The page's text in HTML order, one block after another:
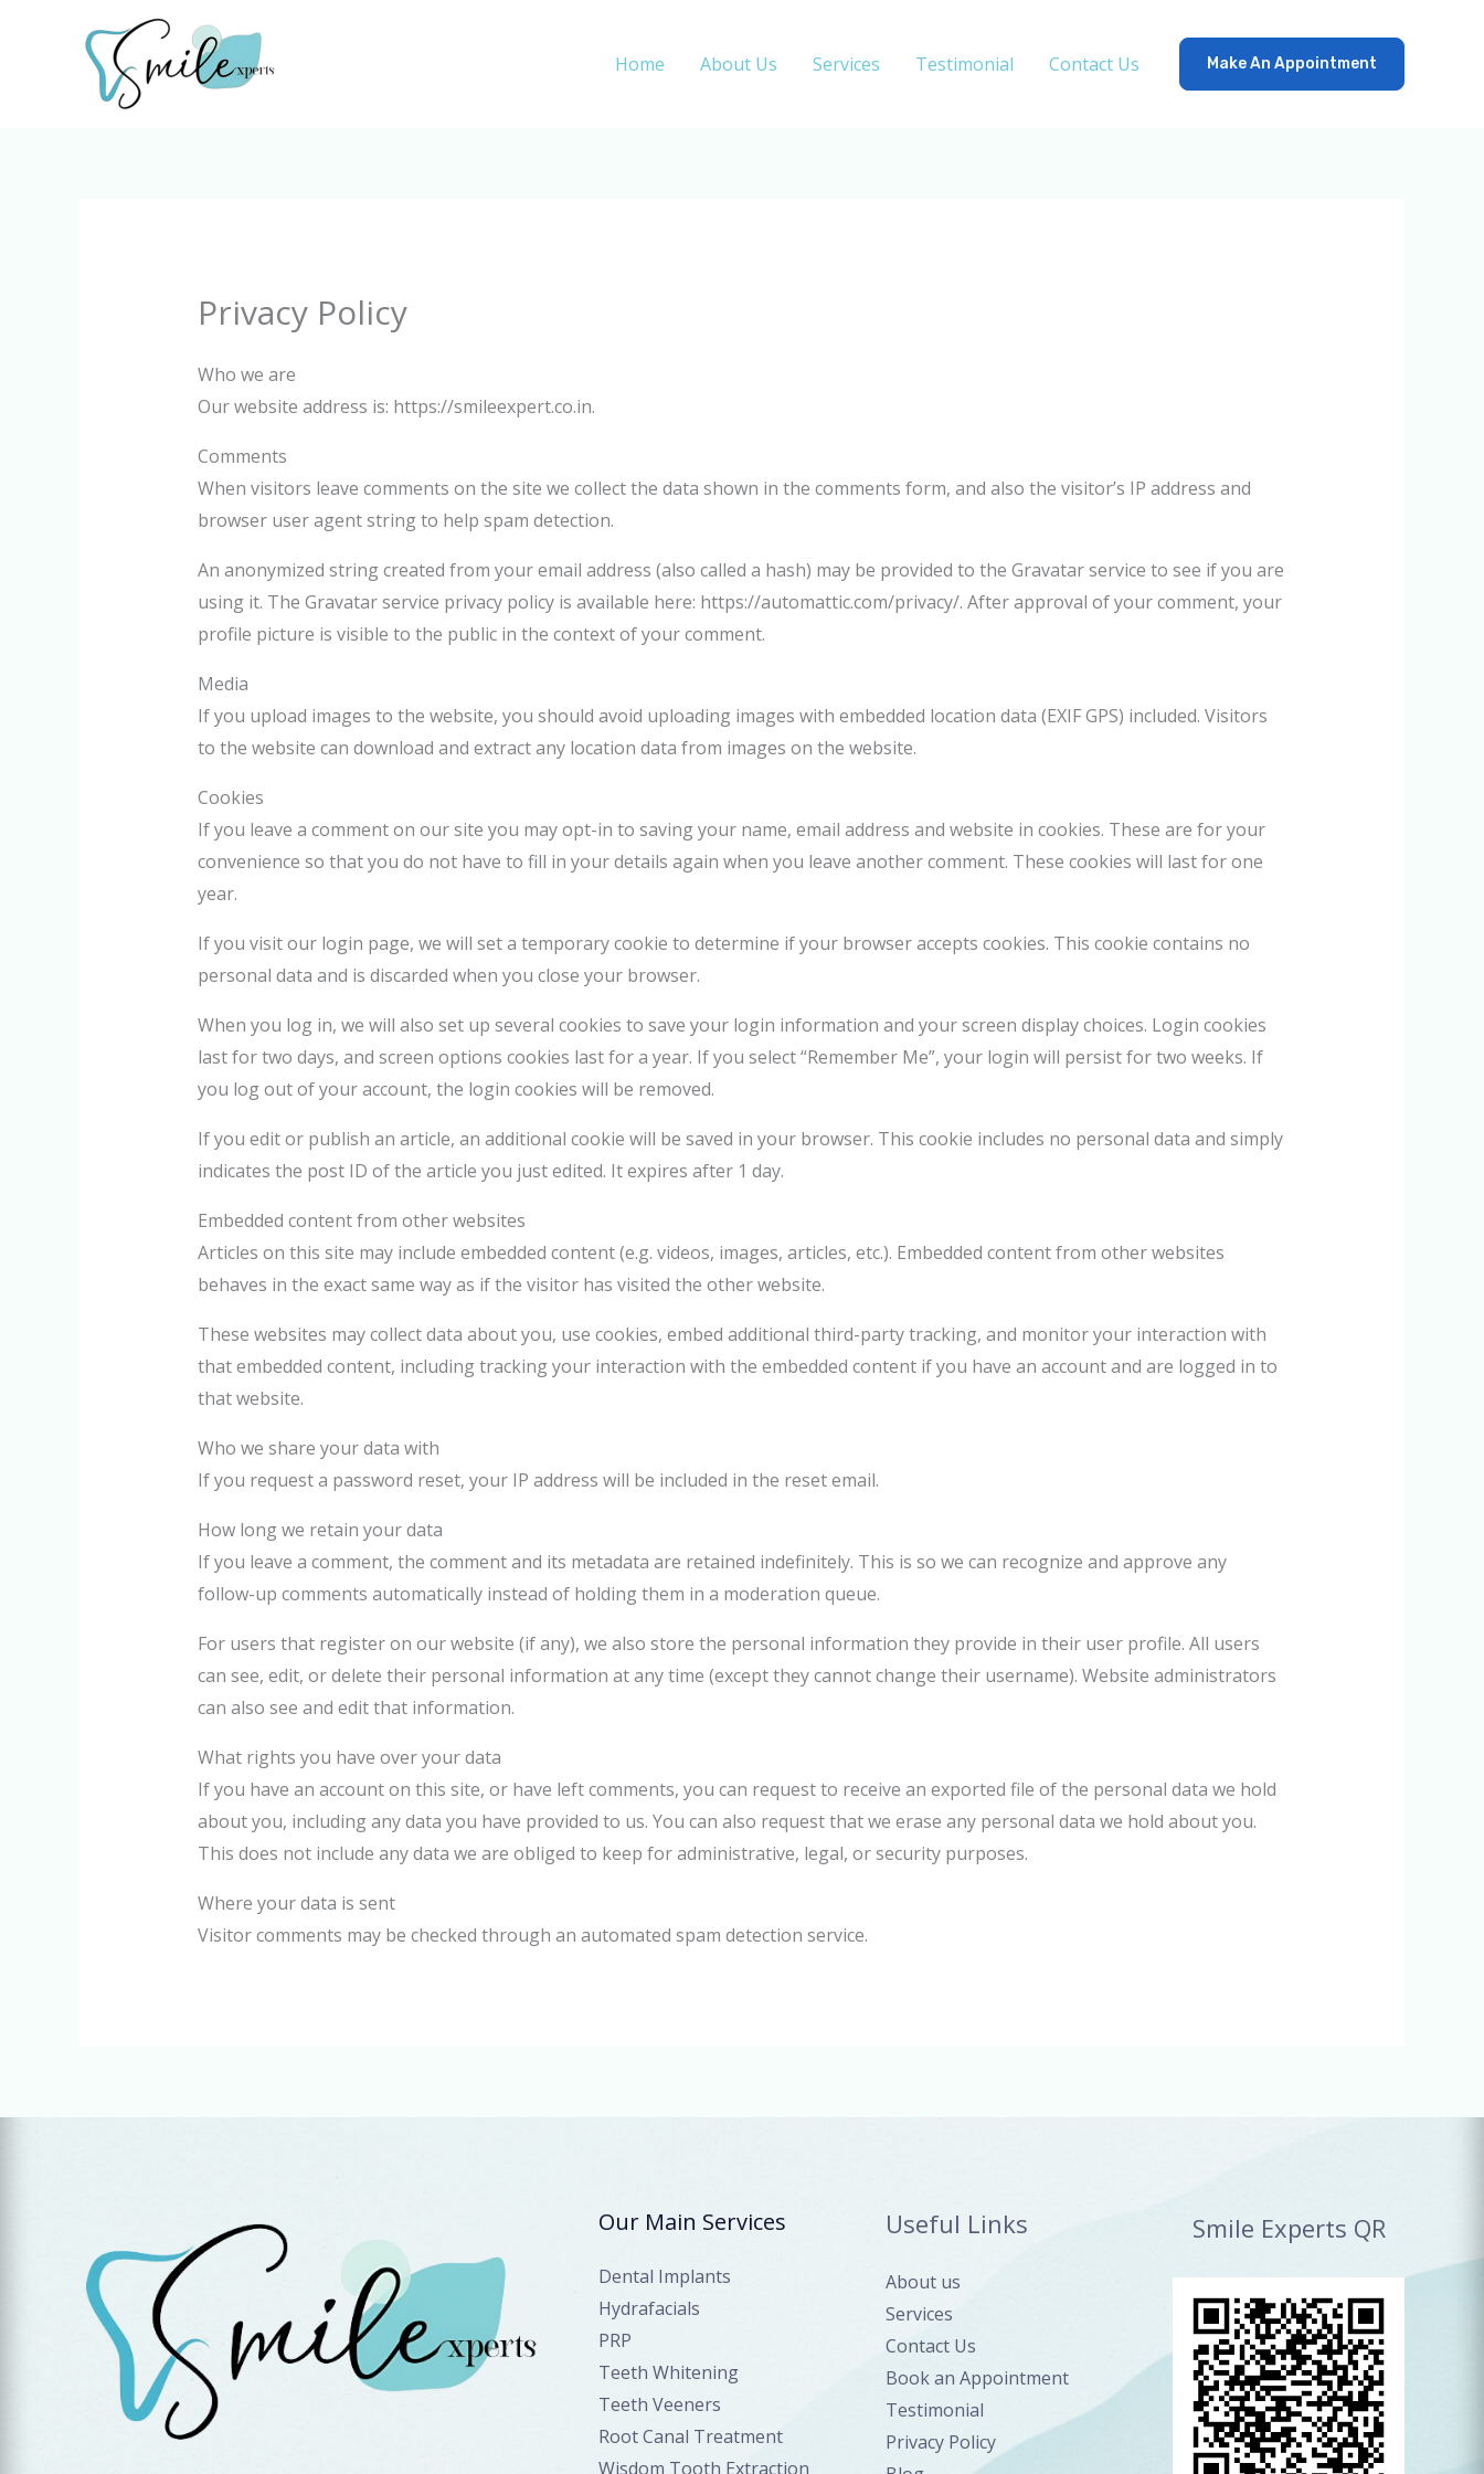
Home About Us Services Testimonial Contact Us Make An Appointment
Privacy Policy
Who we are
Our website address is: https://smileexpert.co.in.
Comments
When visitors leave comments on the site we collect the data shown in the comments form, and also the visitor’s IP address and
browser user agent string to help spam detection.
An anonymized string created from your email address (also called a hash) may be provided to the Gravatar service to see if you are
using it. The Gravatar service privacy policy is available here: https://automattic.com/privacy/. After approval of your comment, your
profile picture is visible to the public in the context of your comment.
Media
If you upload images to the website, you should avoid uploading images with embedded location data (EXIF GPS) included. Visitors
to the website can download and extract any location data from images on the website.
Cookies
If you leave a comment on our site you may opt-in to saving your name, email address and website in cookies. These are for your
convenience so that you do not have to fill in your details again when you leave another comment. These cookies will last for one
year.
If you visit our login page, we will set a temporary cookie to determine if your browser accepts cookies. This cookie contains no
personal data and is discarded when you close your browser.
When you log in, we will also set up several cookies to save your login information and your screen display choices. Login cookies
last for two days, and screen options cookies last for a year. If you select “Remember Me”, your login will persist for two weeks. If
you log out of your account, the login cookies will be removed.
If you edit or publish an article, an additional cookie will be saved in your browser. This cookie includes no personal data and simply
indicates the post ID of the article you just edited. It expires after 1 day.
Embedded content from other websites
Articles on this site may include embedded content (e.g. videos, images, articles, etc.). Embedded content from other websites
behaves in the exact same way as if the visitor has visited the other website.
These websites may collect data about you, use cookies, embed additional third-party tracking, and monitor your interaction with
that embedded content, including tracking your interaction with the embedded content if you have an account and are logged in to
that website.
Who we share your data with
If you request a password reset, your IP address will be included in the reset email.
How long we retain your data
If you leave a comment, the comment and its metadata are retained indefinitely. This is so we can recognize and approve any
follow-up comments automatically instead of holding them in a moderation queue.
For users that register on our website (if any), we also store the personal information they provide in their user profile. All users
can see, edit, or delete their personal information at any time (except they cannot change their username). Website administrators
can also see and edit that information.
What rights you have over your data
If you have an account on this site, or have left comments, you can request to receive an exported file of the personal data we hold
about you, including any data you have provided to us. You can also request that we erase any personal data we hold about you.
This does not include any data we are obliged to keep for administrative, legal, or security purposes.
Where your data is sent
Visitor comments may be checked through an automated spam detection service.
Our Main Services
Dental Implants
Hydrafacials
PRP
Teeth Whitening
Teeth Veeners
Root Canal Treatment
Wisdom Tooth Extraction
Useful Links
About us
Services
Contact Us
Book an Appointment
Testimonial
Privacy Policy
Smile Experts QR